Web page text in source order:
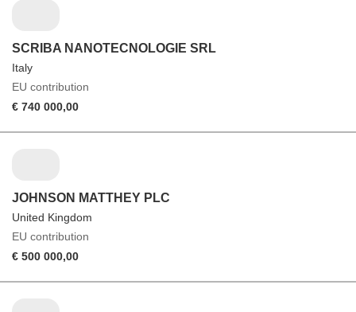
SCRIBA NANOTECNOLOGIE SRL
Italy
EU contribution
€ 740 000,00
JOHNSON MATTHEY PLC
United Kingdom
EU contribution
€ 500 000,00